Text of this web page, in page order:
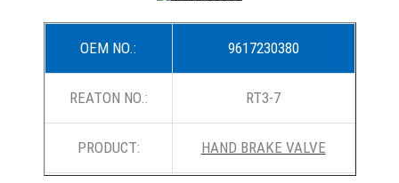
OEM NO.: 9617230380
REATON NO.: RT3-7
PRODUCT: HAND BRAKE VALVE